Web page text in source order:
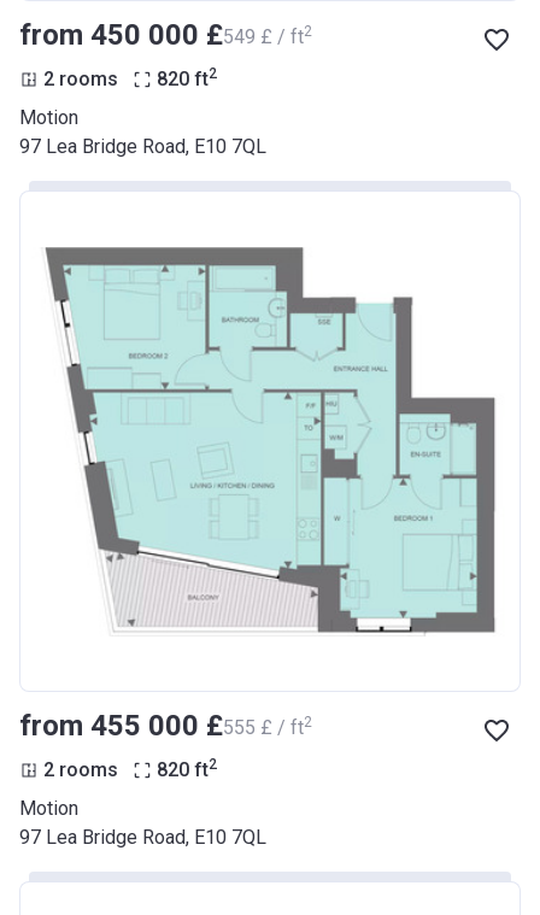
from ‍450 000 £‍549 £ / ft2
2 rooms 820 ft2
Motion
97 Lea Bridge Road, E10 7QL
from ‍455 000 £‍555 £ / ft2
2 rooms 820 ft2
Motion
97 Lea Bridge Road, E10 7QL